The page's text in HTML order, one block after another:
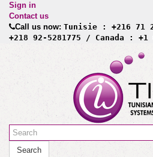
Sign in
Contact us
Call us now: Tunisie : +216 71
+218 92-5281775 / Canada : +1
Search